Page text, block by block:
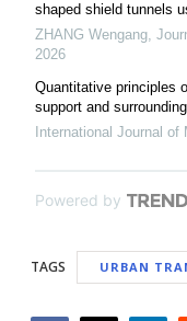
shaped shield tunnels
ZHANG Wengang,
2026
Quantitative principles
support and
International Journal
Powered by
TAGS URBAN